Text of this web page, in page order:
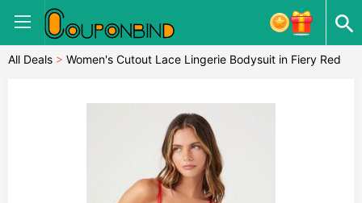
All Deals > Women's Cutout Lace Lingerie Bodysuit in Fiery Red